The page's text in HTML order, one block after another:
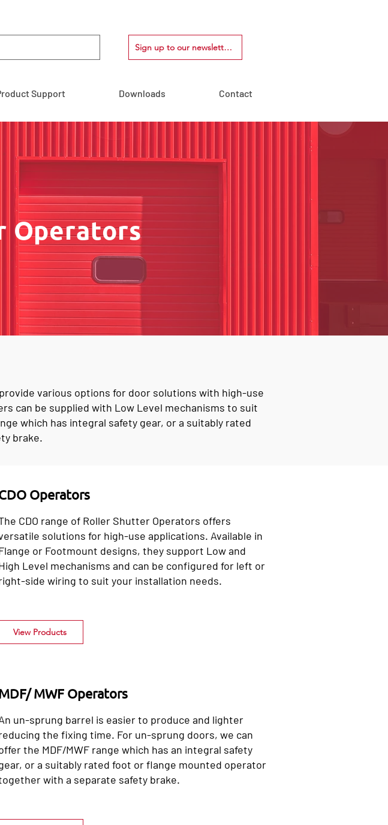
Sign up to our newsletter!
Support Downloads Contact
Operators
various options for door solutions with high-use
can be supplied with Low Level mechanisms to suit
which has integral safety gear, or a suitably rated
brake.
Operators
CDO range of Roller Shutter Operators offers
solutions for high-use applications. Available in
or Footmount designs, they support Low and
Level mechanisms and can be configured for left or
side wiring to suit your installation needs.
View Products
MWF Operators
un-sprung barrel is easier to produce and lighter
the fixing time. For un-sprung doors, we can
the MDF/MWF range which has an integral safety
or a suitably rated foot or flange mounted operator
with a separate safety brake.